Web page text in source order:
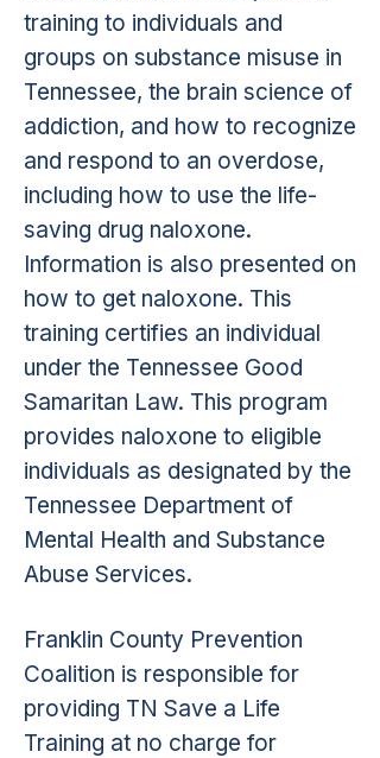
training to individuals and
groups on substance misuse in
Tennessee, the brain science of
addiction, and how to recognize
and respond to an overdose,
including how to use the life-
saving drug naloxone.
Information is also presented on
how to get naloxone. This
training certifies an individual
under the Tennessee Good
Samaritan Law. This program
provides naloxone to eligible
individuals as designated by the
Tennessee Department of
Mental Health and Substance
Abuse Services.
Franklin County Prevention
Coalition is responsible for
providing TN Save a Life
Training at no charge for